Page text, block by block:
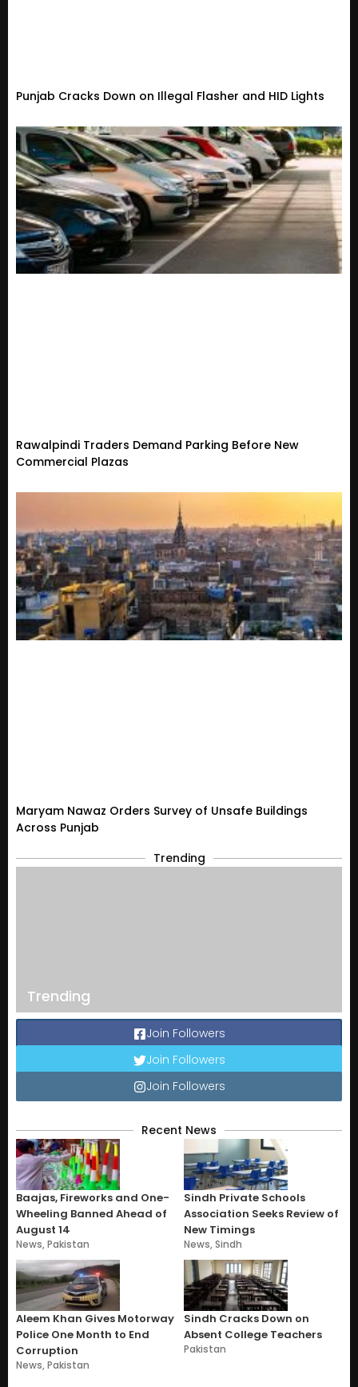
Punjab Cracks Down on Illegal Flasher and HID Lights
Rawalpindi Traders Demand Parking Before New
Commercial Plazas
Maryam Nawaz Orders Survey of Unsafe Buildings
Across Punjab
Trending
Trending
Join Followers
Join Followers
Join Followers
Recent News
Baajas, Fireworks and One-
Wheeling Banned Ahead of
August 14
News,Pakistan
Sindh Private Schools
Association Seeks Review of
New Timings
News,Sindh
Aleem Khan Gives Motorway
Police One Month to End
Corruption
News,Pakistan
Sindh Cracks Down on
Absent College Teachers
Pakistan